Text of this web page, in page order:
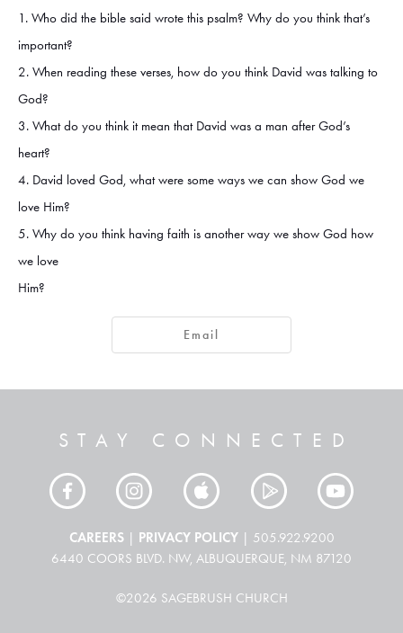
1. Who did the bible said wrote this psalm? Why do you think that’s
important?
2. When reading these verses, how do you think David was talking to
God?
3. What do you think it mean that David was a man after God’s
heart?
4. David loved God, what were some ways we can show God we
love Him?
5. Why do you think having faith is another way we show God how
we love
Him?
Email
STAY CONNECTED
CAREERS| PRIVACY POLICY| 505.922.9200
6440 COORS BLVD. NW, ALBUQUERQUE, NM 87120
©2026 SAGEBRUSH CHURCH